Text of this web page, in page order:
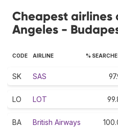
Cheapest airlines
Angeles -
CODE AIRLINE %
SK SAS
LO LOT
BA British Airways